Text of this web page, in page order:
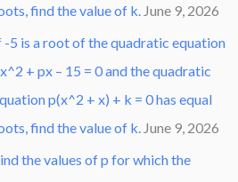
find the value of k. June 9, 2026
-5 is a root of the quadratic equation
+ px – 15 = 0 and the quadratic
p(x^2 + x) + k = 0 has equal
find the value of k. June 9, 2026
the values of p for which the